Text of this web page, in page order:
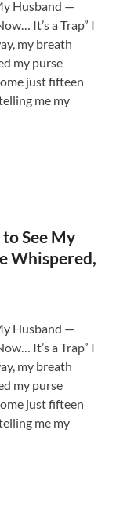
Husband —
It’s a Trap” I
my breath
my purse
just fifteen
me my
See My
Whispered,
Husband —
It’s a Trap” I
my breath
my purse
just fifteen
me my